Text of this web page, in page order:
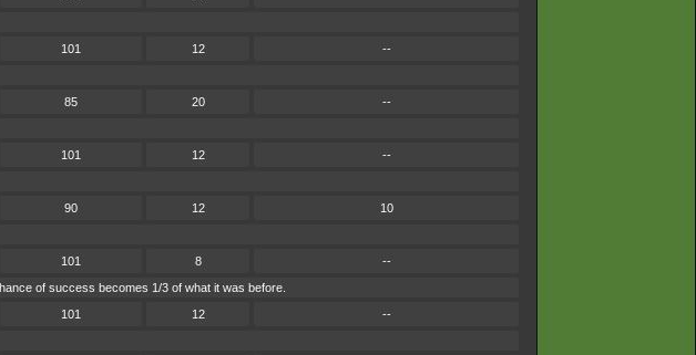
101 12
--
85 20
--
101 12
--
90 12
10
101 8
--
of success becomes 1/3 of what it was before.
101 12
--